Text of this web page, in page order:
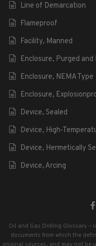
Line of Demarcation
Flameproof
Facility, Manned
Enclosure, Purged
Enclosure, NEMA Type
Enclosure,
Device, Sealed
Device, High-
Device, Hermetically
Device, Arcing
Oil and Gas Drilling Glossary –
documents from which the
original sources, and may not be